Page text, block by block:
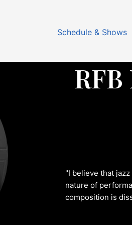
Schedule & Shows
"I believe that
nature of
composition is